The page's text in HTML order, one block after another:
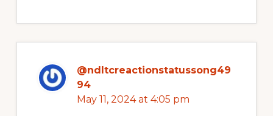
@ndltcreactionstatussong49
94
May 11, 2024 at 4:05 pm